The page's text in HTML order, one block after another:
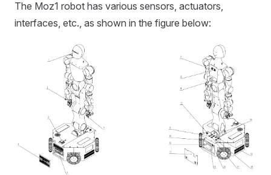
The Moz1 robot has various sensors, actuators,
interfaces, etc., as shown in the figure below: